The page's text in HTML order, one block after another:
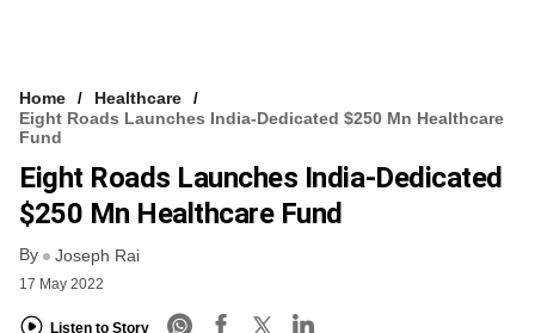
VCC INTELLIGENCE
FREE NEWSLETTER
Home
Healthcare
Eight Roads Launches India-Dedicated $250 Mn Healthcare
Fund
Eight Roads Launches India-Dedicated
$250 Mn Healthcare Fund
By Joseph Rai
17 May 2022
Listen to Story